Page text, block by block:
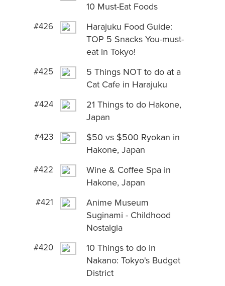
10 Must-Eat Foods
#426
Harajuku Food Guide:
TOP 5 Snacks You-must-
eat in Tokyo!
#425
5 Things NOT to do at a
Cat Cafe in Harajuku
#424
21 Things to do Hakone,
Japan
#423
$50 vs $500 Ryokan in
Hakone, Japan
#422
Wine & Coffee Spa in
Hakone, Japan
#421
Anime Museum
Suginami - Childhood
Nostalgia
#420
10 Things to do in
Nakano: Tokyo's Budget
District